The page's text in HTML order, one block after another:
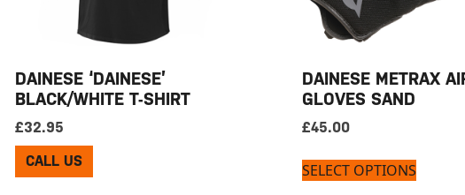
DAINESE ‘DAINESE’
BLACK/WHITE T-SHIRT
£32.95
CALL US
DAINESE METRAX
GLOVES SAND
£45.00
SELECT OPTIONS